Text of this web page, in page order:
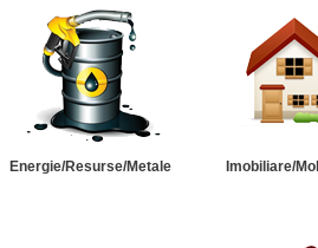
Energie/Resurse/Metale Imobiliare/